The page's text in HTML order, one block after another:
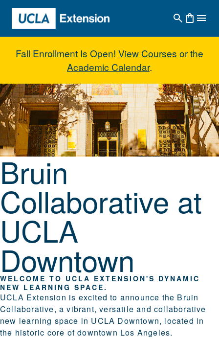
Skip to main content
Fall Enrollment Is Open! View Courses or the
Academic Calendar.
Bruin Collaborative at UCLA
Bruin
Collaborative at
UCLA
Downtown
WELCOME TO UCLA EXTENSION'S DYNAMIC
NEW LEARNING SPACE.
UCLA Extension is excited to announce the Bruin
Collaborative, a vibrant, versatile and collaborative
new learning space in UCLA Downtown, located in
the historic core of downtown Los Angeles.